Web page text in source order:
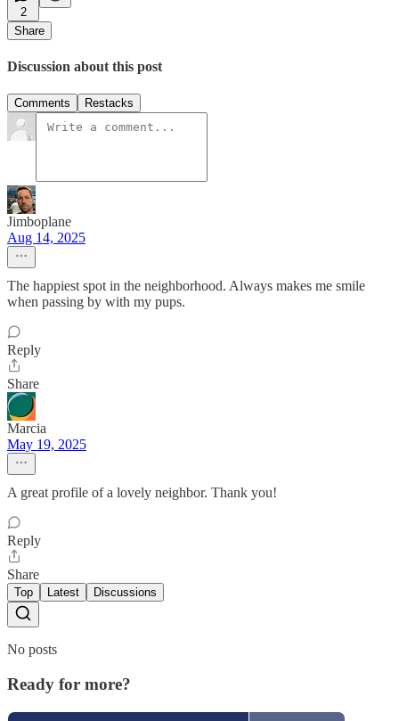
2
Share
Discussion about this post
Comments Restacks
Jimboplane
Aug 14, 2025
The happiest spot in the neighborhood. Always makes me smile
when passing by with my pups.
Reply
Share
Marcia
May 19, 2025
A great profile of a lovely neighbor. Thank you!
Reply
Share
Top Latest Discussions
No posts
Ready for more?